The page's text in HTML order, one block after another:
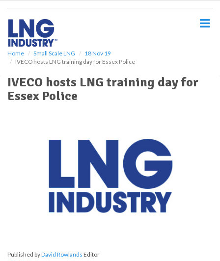
Home Small Scale LNG
18 Nov 19
IVECO hosts LNG training day for Essex Police
IVECO hosts LNG training day for
Essex Police
Published byDavid Rowlands Editor